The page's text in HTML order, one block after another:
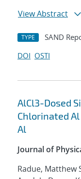
View Abstract
TYPE SAND
DOI OSTI
AlCl3-Dosed
Chlorinated
Al
Journal of
Radue, Matthew